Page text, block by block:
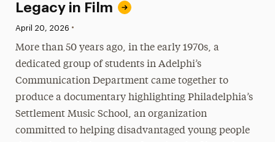
Legacy in Film
Published:
April 20, 2026 •
More than 50 years ago, in the early 1970s, a
dedicated group of students in Adelphi’s
Communication Department came together to
produce a documentary highlighting Philadelphia’s
Settlement Music School, an organization
committed to helping disadvantaged young people